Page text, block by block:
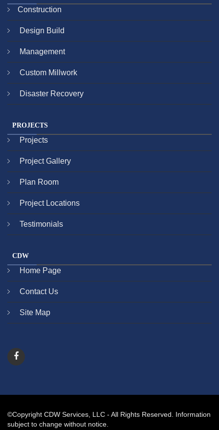
Construction
Design Build
Management
Custom Millwork
Disaster Recovery
PROJECTS
Projects
Project Gallery
Plan Room
Project Locations
Testimonials
CDW
Home Page
Contact Us
Site Map
©Copyright CDW Services, LLC - All Rights Reserved. Information
subject to change without notice.